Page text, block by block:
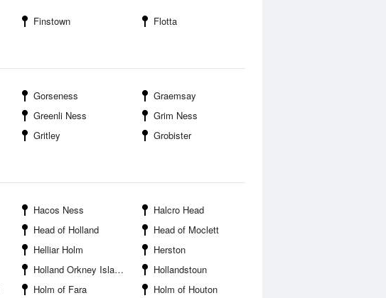
Finstown
Flotta
Gorseness
Graemsay
Greenli Ness
Grim Ness
Gritley
Grobister
Hacos Ness
Halcro Head
Head of Holland
Head of Moclett
Helliar Holm
Herston
Holland Orkney Islands
Hollandstoun
Holm of Fara
Holm of Houton